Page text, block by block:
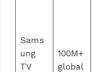
Sams
ung
TV
100M+
global